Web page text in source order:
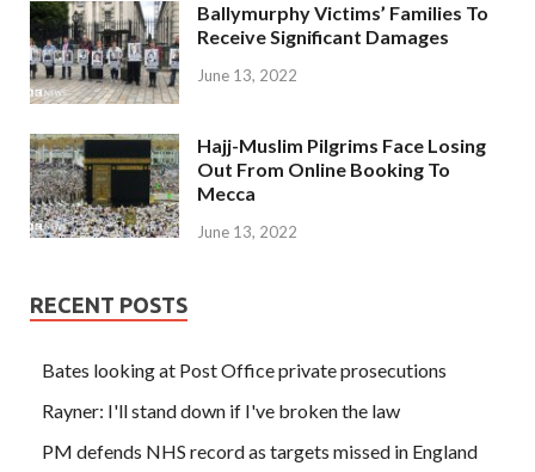
Ballymurphy Victims’ Families To
Receive Significant Damages
June 13, 2022
Hajj-Muslim Pilgrims Face Losing
Out From Online Booking To
Mecca
June 13, 2022
RECENT POSTS
Bates looking at Post Office private prosecutions
Rayner: I'll stand down if I've broken the law
PM defends NHS record as targets missed in England